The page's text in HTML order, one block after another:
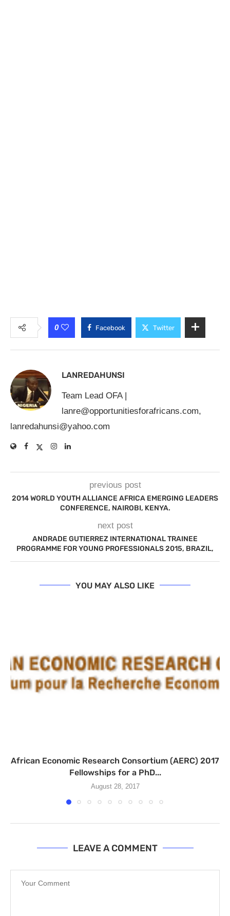
0 Facebook Twitter
LANREDAHUNSI
Team Lead OFA |
lanre@opportunitiesforafricans.com,
lanredahunsi@yahoo.com
previous post
2014 WORLD YOUTH ALLIANCE AFRICA EMERGING LEADERS
CONFERENCE, NAIROBI, KENYA.
next post
ANDRADE GUTIERREZ INTERNATIONAL TRAINEE
PROGRAMME FOR YOUNG PROFESSIONALS 2015, BRAZIL,
YOU MAY ALSO LIKE
African Economic Research Consortium (AERC) 2017
Fellowships for a PhD...
August 28, 2017
LEAVE A COMMENT